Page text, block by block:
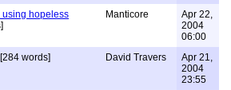
using hopeless
Manticore
Apr 22,
2004
06:00
words] David Travers
Apr 21,
2004
23:55